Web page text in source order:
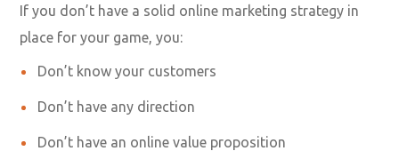
If you don’t have a solid online marketing strategy in
place for your game, you:
Don’t know your customers
Don’t have any direction
Don’t have an online value proposition